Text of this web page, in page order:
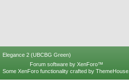
Elegance 2 (UBCBG Green)
Forum software by XenForo™
Some XenForo functionality crafted by ThemeHouse